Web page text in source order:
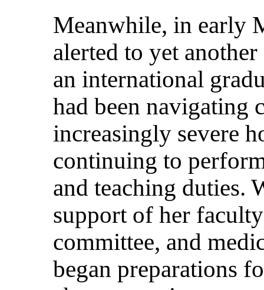
Meanwhile, in early
alerted to yet
an international
had been navigating
increasingly severe
continuing to
and teaching duties.
support of her
committee, and
began preparations